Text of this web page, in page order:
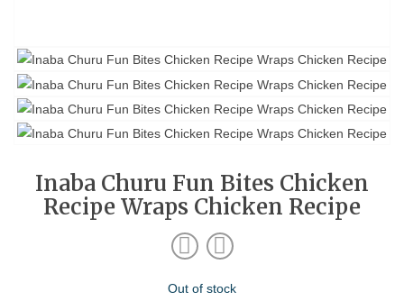
Inaba Churu Fun Bites Chicken
Recipe Wraps Chicken Recipe
Out of stock